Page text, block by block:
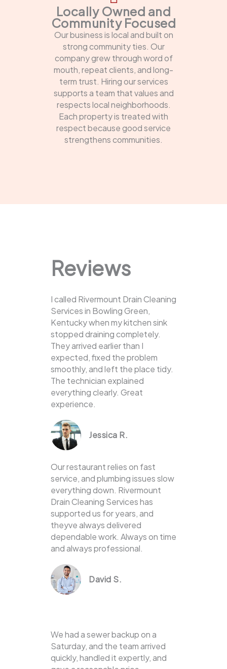
Locally Owned and
Community Focused
Our business is local and built on
strong community ties. Our
company grew through word of
mouth, repeat clients, and long-
term trust. Hiring our services
supports a team that values and
respects local neighborhoods.
Each property is treated with
respect because good service
strengthens communities.
Reviews
I called Rivermount Drain Cleaning
Services in Bowling Green,
Kentucky when my kitchen sink
stopped draining completely.
They arrived earlier than I
expected, fixed the problem
smoothly, and left the place tidy.
The technician explained
everything clearly. Great
experience.
Jessica R.
Our restaurant relies on fast
service, and plumbing issues slow
everything down. Rivermount
Drain Cleaning Services has
supported us for years, and
theyve always delivered
dependable work. Always on time
and always professional.
David S.
We had a sewer backup on a
Saturday, and the team arrived
quickly, handled it expertly, and